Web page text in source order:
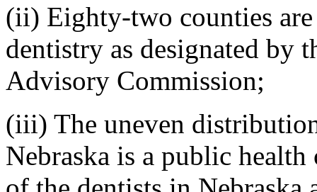
(ii) Eighty-two counties
dentistry as designated by
Advisory Commission;
(iii) The uneven
Nebraska is a public